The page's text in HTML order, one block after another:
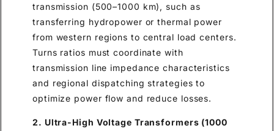
transmission (500–1000 km), such as
transferring hydropower or thermal power
from western regions to central load centers.
Turns ratios must coordinate with
transmission line impedance characteristics
and regional dispatching strategies to
optimize power flow and reduce losses.
2. Ultra-High Voltage Transformers (1000